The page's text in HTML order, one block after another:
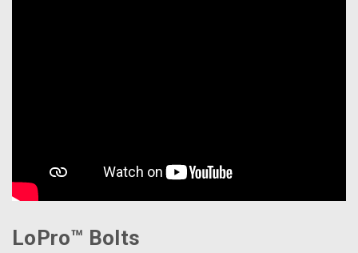
LoPro™ Bolts